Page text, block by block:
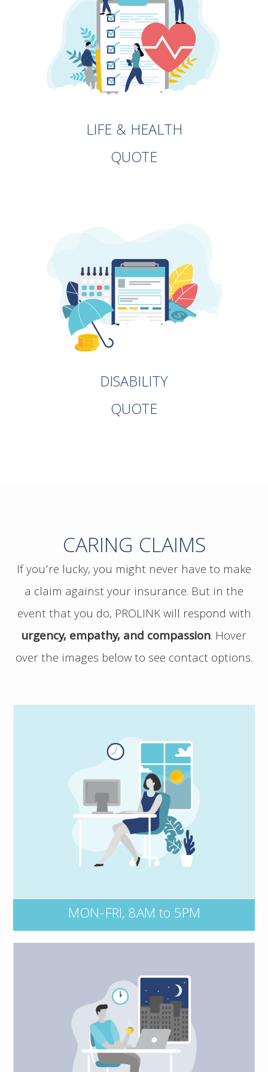
LIFE & HEALTH
QUOTE
DISABILITY
QUOTE
CARING CLAIMS
If you’re lucky, you might never have to make
a claim against your insurance. But in the
event that you do, PROLINK will respond with
urgency, empathy, and compassion. Hover
over the images below to see contact options.
MON-FRI, 8AM to 5PM
If you have a potential claim, and would
like to speak to PROLINK, please contact us
directly at 1 800 663 6828. No matter the
time of day, be sure to have your policy
number and key details of the incident on-
hand, including dates, events, and all
Connect with our after-hours claims
Kernaghan Insurance Adjusters at
1 800 387 5677,
or contact your insurer